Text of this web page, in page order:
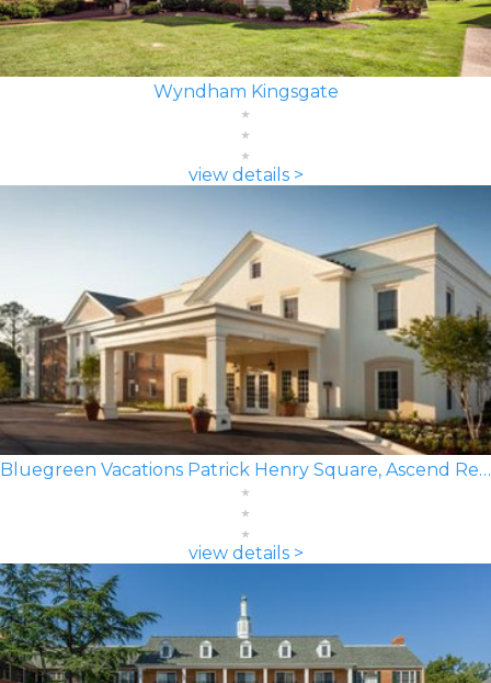
Wyndham Kingsgate
view details >
Bluegreen Vacations Patrick Henry Square, Ascend Resort
view details >